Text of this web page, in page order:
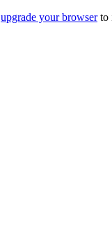
upgrade your browserto